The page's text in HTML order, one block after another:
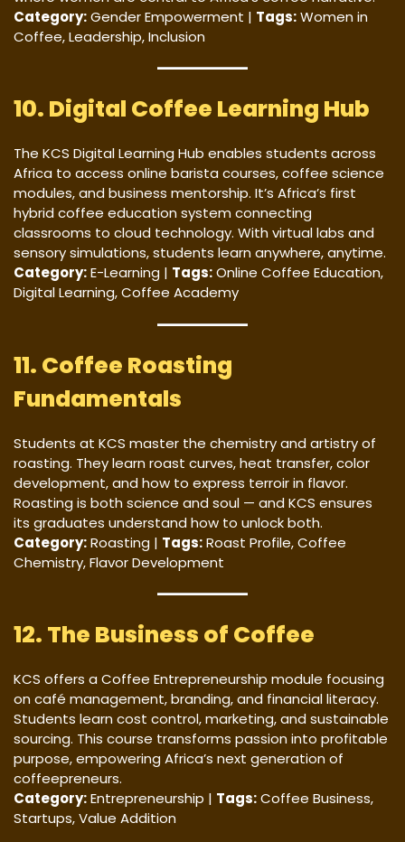
Category:Gender Empowerment | Tags:Women in
Coffee, Leadership, Inclusion
10. Digital Coffee Learning Hub
The KCS Digital Learning Hub enables students across
Africa to access online barista courses, coffee science
modules, and business mentorship. It’s Africa’s first
hybrid coffee education system connecting
classrooms to cloud technology. With virtual labs and
sensory simulations, students learn anywhere, anytime.
Category:E-Learning | Tags:Online Coffee Education,
Digital Learning, Coffee Academy
11. Coffee Roasting
Fundamentals
Students at KCS master the chemistry and artistry of
roasting. They learn roast curves, heat transfer, color
development, and how to express terroir in flavor.
Roasting is both science and soul — and KCS ensures
its graduates understand how to unlock both.
Category:Roasting | Tags:Roast Profile, Coffee
Chemistry, Flavor Development
12. The Business of Coffee
KCS offers a Coffee Entrepreneurship module focusing
on café management, branding, and financial literacy.
Students learn cost control, marketing, and sustainable
sourcing. This course transforms passion into profitable
purpose, empowering Africa’s next generation of
coffeepreneurs.
Category:Entrepreneurship | Tags:Coffee Business,
Startups, Value Addition